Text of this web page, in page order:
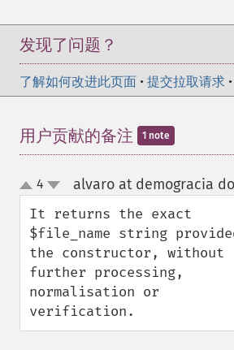
发现了问题？
了解如何改进此页面 • 提交拉取请求 •
用户贡献的备注 1 note
up
down
4 alvaro at demogracia
It returns the exact
$file_name string
the constructor, without
further processing,
normalisation or
verification.